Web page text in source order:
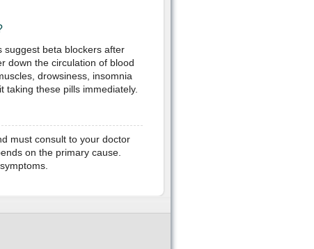
suggest beta blockers after
down the circulation of blood
drowsiness, insomnia
these pills immediately.
must consult to your doctor
on the primary cause.